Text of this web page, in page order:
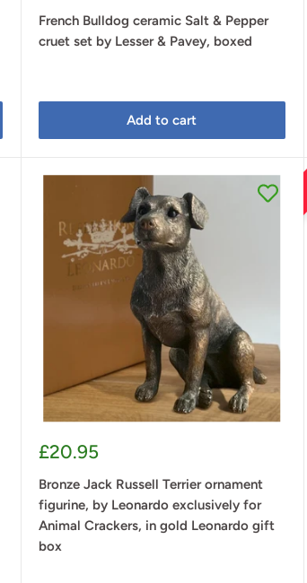
French Bulldog ceramic Salt & Pepper
cruet set by Lesser & Pavey, boxed
Add to cart
Sale
£20.95
Bronze Jack Russell Terrier ornament
figurine, by Leonardo exclusively for
Animal Crackers, in gold Leonardo gift
box